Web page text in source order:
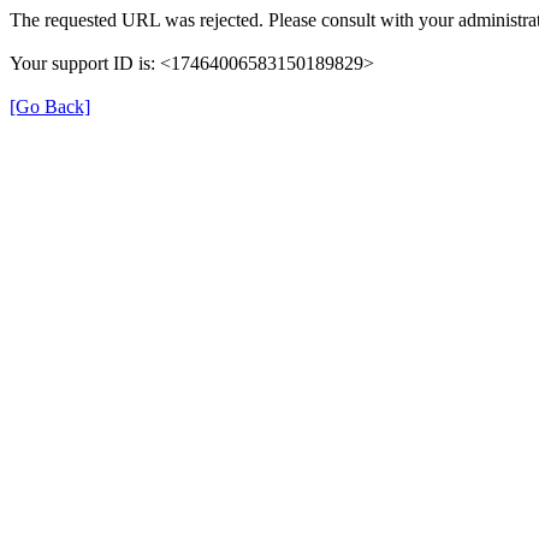
The requested URL was rejected. Please consult with your
Your support ID is: <17464006583150189829>
[Go Back]